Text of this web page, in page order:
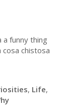
a funny thing
chistosa
, Life,